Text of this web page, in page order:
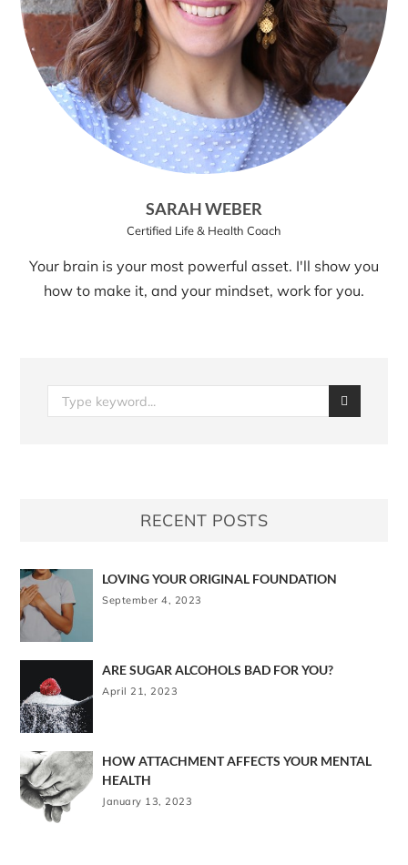
SARAH WEBER
Certified Life & Health Coach
Your brain is your most powerful asset. I'll show you
how to make it, and your mindset, work for you.
RECENT POSTS
LOVING YOUR ORIGINAL FOUNDATION
September 4, 2023
ARE SUGAR ALCOHOLS BAD FOR YOU?
April 21, 2023
HOW ATTACHMENT AFFECTS YOUR MENTAL
HEALTH
January 13, 2023